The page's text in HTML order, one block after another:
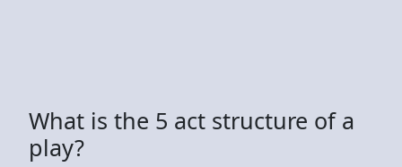
What is the 5 act structure of a
play?